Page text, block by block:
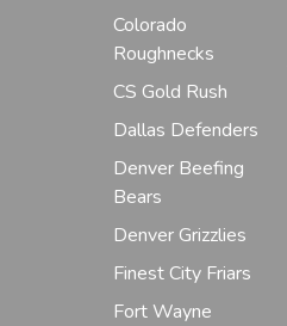
Colorado
Roughnecks
CS Gold Rush
Dallas Defenders
Denver Beefing
Bears
Denver Grizzlies
Finest City Friars
Fort Wayne